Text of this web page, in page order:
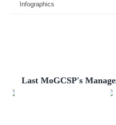
Infographics
Last MoGCSP's